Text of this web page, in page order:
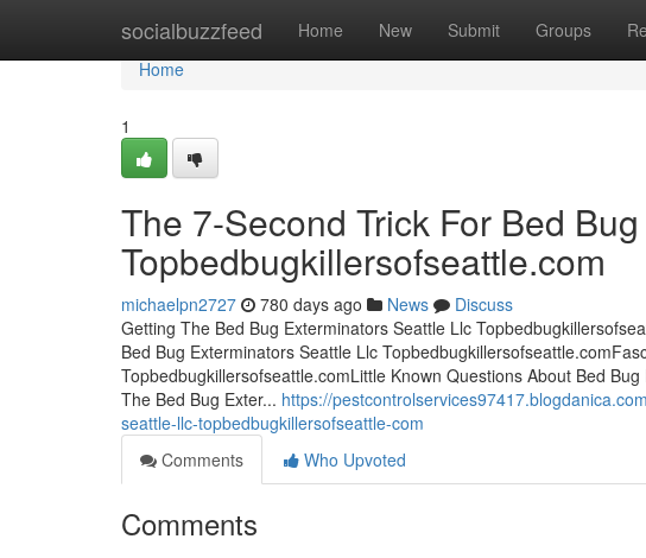
socialbuzzfeed Home New Submit Groups
Home
Home
1
The 7-Second Trick For Bed
Topbedbugkillersofseattle.com
michaelpn2727 780 days ago News
Discuss
Getting The Bed Bug Exterminators Seattle Llc
Bed Bug Exterminators Seattle Llc
Topbedbugkillersofseattle.comLittle Known Questions About Bed
The Bed Bug Exter... https://
seattle-llc-topbedbugkillersofseattle-com
Comments
Who Upvoted
Comments